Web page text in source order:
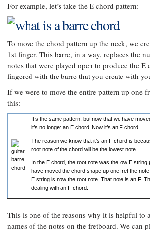
For example, let’s take the E chord pattern:
To move the chord pattern up the neck, we
1st finger. This barre, in a way, replaces the
notes that were played open to produce the
fingered with the barre that you create with
If we were to move the entire pattern up one
this:
It’s the same pattern, but now that we have
it’s no longer an E chord. Now it’s an F chord.
The reason we know that it’s an F chord is
root note of the chord will be the lowest note.
In the E chord, the root note was the low E string
have moved the chord shape up one fret the
E string is now the root note. That note is an F.
dealing with an F chord.
This is one of the reasons why it is helpful to
names of the notes on the fretboard. We can